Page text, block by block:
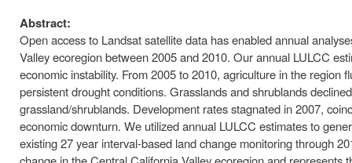
Abstract:
Open access to Landsat satellite data has enabled annual
Valley ecoregion between 2005 and 2010. Our annual LULCC
economic instability. From 2005 to 2010, agriculture in the
persistent drought conditions. Grasslands and shrublands
grassland/shrublands. Development rates stagnated in 2007,
economic downturn. We utilized annual LULCC estimates to
existing 27 year interval-based land change monitoring through